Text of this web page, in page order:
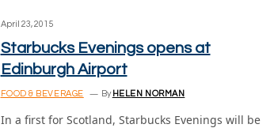
April 23, 2015
Starbucks Evenings opens at
Edinburgh Airport
FOOD & BEVERAGE By HELEN NORMAN
In a first for Scotland, Starbucks Evenings will be